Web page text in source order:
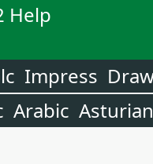
Help
Impress
Arabic Asturian